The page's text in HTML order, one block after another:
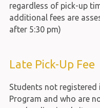
regardless of pick-up
additional fees are
after 5:30 pm)
Late Pick-Up Fee
Students not registered
Program and who are